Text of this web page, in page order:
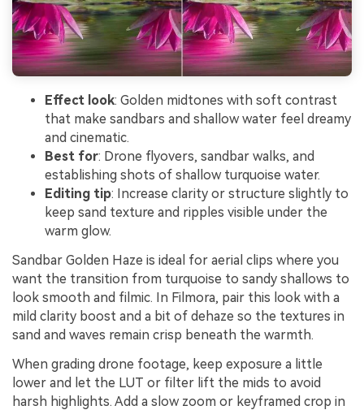
Effect look: Golden midtones with soft contrast
that make sandbars and shallow water feel dreamy
and cinematic.
Best for: Drone flyovers, sandbar walks, and
establishing shots of shallow turquoise water.
Editing tip: Increase clarity or structure slightly to
keep sand texture and ripples visible under the
warm glow.
Sandbar Golden Haze is ideal for aerial clips where you
want the transition from turquoise to sandy shallows to
look smooth and filmic. In Filmora, pair this look with a
mild clarity boost and a bit of dehaze so the textures in
sand and waves remain crisp beneath the warmth.
When grading drone footage, keep exposure a little
lower and let the LUT or filter lift the mids to avoid
harsh highlights. Add a slow zoom or keyframed crop in